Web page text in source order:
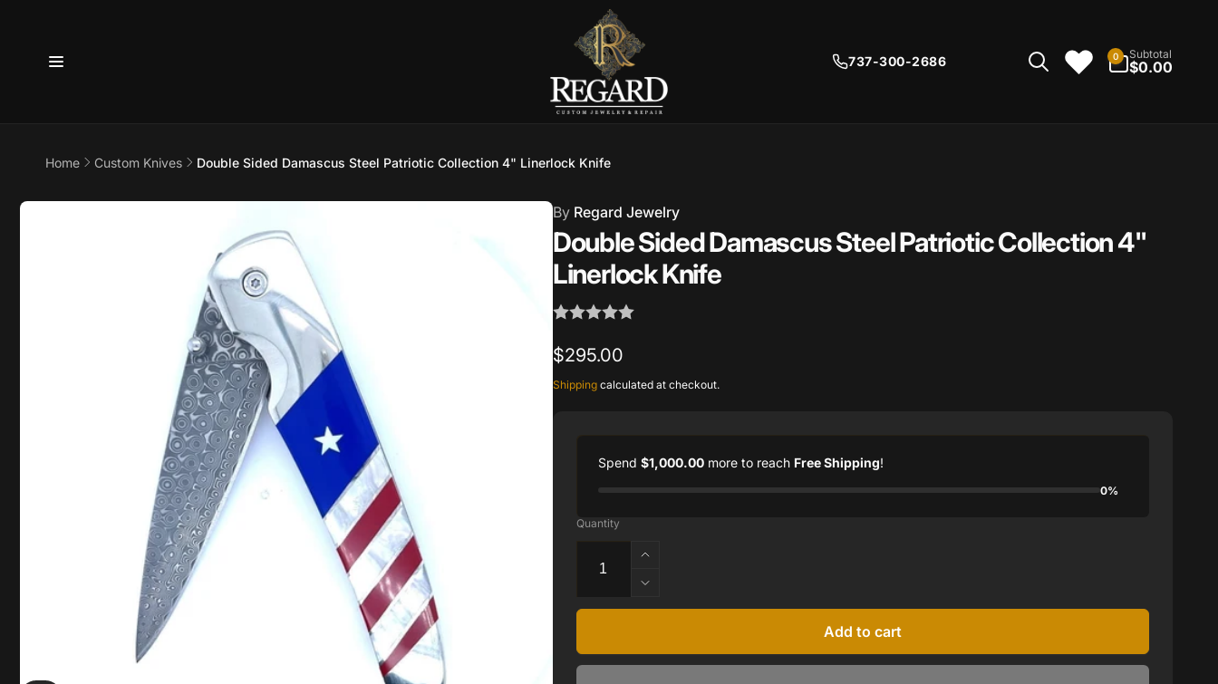
737-300-2686 0
items
Subtotal
$0.00
Home Custom Knives Double Sided Damascus Steel Patriotic Collection 4" Linerlock Knife
ByRegard Jewelry
Double Sided Damascus Steel Patriotic Collection 4"
Linerlock Knife
Regular
price
$295.00
Shippingcalculated at checkout.
Spend $1,000.00more to reach Free Shipping!
0%
Quantity
Increase
quantity
Damascus
Decrease
quantity
Sided
Add to cart
78757
Pickup available, usually ready in 2-4 days